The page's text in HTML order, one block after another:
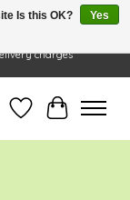
OPEN Mon-Tue: 10 - 6
charges
Wish ListCart
Is this OK?
Yes